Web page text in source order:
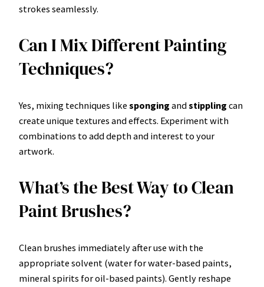
strokes seamlessly.
Can I Mix Different Painting
Techniques?
Yes, mixing techniques like sponging andstippling can
create unique textures and effects. Experiment with
combinations to add depth and interest to your
artwork.
What’s the Best Way to Clean
Paint Brushes?
Clean brushes immediately after use with the
appropriate solvent (water for water-based paints,
mineral spirits for oil-based paints). Gently reshape